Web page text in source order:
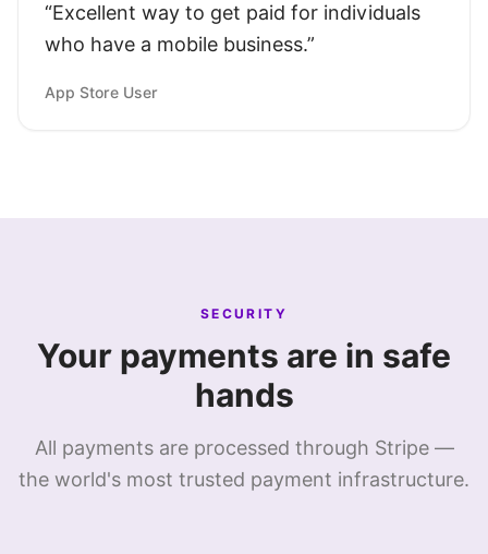
“Excellent way to get paid for individuals
who have a mobile business.”
App Store User
SECURITY
Your payments are in safe
hands
All payments are processed through Stripe —
the world's most trusted payment infrastructure.